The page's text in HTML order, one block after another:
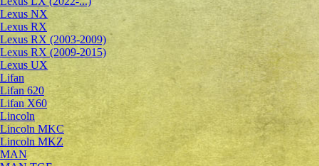
Lexus NX
Lexus RX
Lexus RX (2003-2009)
Lexus RX (2009-2015)
Lexus UX
Lifan
Lifan 620
Lifan X60
Lincoln
Lincoln MKC
Lincoln MKZ
MAN